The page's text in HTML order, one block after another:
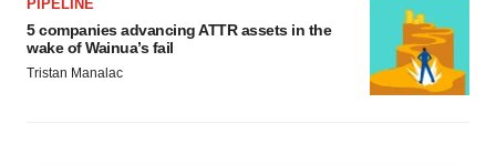
PIPELINE
5 companies advancing ATTR assets in the
wake of Wainua’s fail
Tristan Manalac